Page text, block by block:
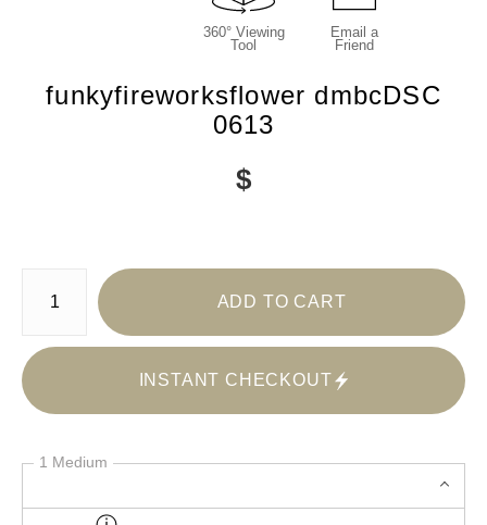
360° Viewing
Tool
Email a
Friend
funkyfireworksflower dmbcDSC
0613
$
Number of product units
ADD TO CART
INSTANT CHECKOUT
1 Medium